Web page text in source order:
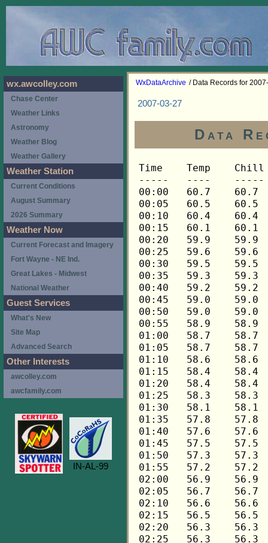
WxDataArchive / Data Records for
2007-03-27
Data
Time	Temp	Chill	HIndex	Humid	Dewpt	 Wind 	HiWind	WindDir	Rain 	Barom 
-----	----	-----	------	-----	-----	------	------	-------	-----	----- 
00:00	60.7	60.7	60.7	79	54.1	3	9	90	0.00	30.121 
00:05	60.5	60.5	60.5	79	54.0	3	5	90	0.00	30.118 
00:10	60.4	60.4	60.4	80	54.2	2	5	90	0.00	30.116 
00:15	60.1	60.1	60.1	80	53.9	2	5	90	0.00	30.115 
00:20	59.9	59.9	59.9	81	54.1	2	5	90	0.00	30.115 
00:25	59.6	59.6	59.6	82	54.1	2	5	90	0.00	30.114 
00:30	59.5	59.5	59.5	82	54.0	2	4	90	0.00	30.114 
00:35	59.3	59.3	59.3	83	54.1	2	5	90	0.00	30.113 
00:40	59.2	59.2	59.2	83	54.0	3	5	112	0.00	30.112 
00:45	59.0	59.0	59.0	84	54.2	3	4	112	0.00	30.107 
00:50	59.0	59.0	59.0	84	54.2	2	5	112	0.00	30.111 
00:55	58.9	58.9	58.9	84	54.1	2	4	112	0.00	30.110 
01:00	58.7	58.7	58.7	84	53.9	3	5	90	0.00	30.109 
01:05	58.7	58.7	58.7	85	54.2	2	4	90	0.00	30.107 
01:10	58.6	58.6	58.6	85	54.1	2	4	90	0.00	30.104 
01:15	58.4	58.4	58.4	85	53.9	3	9	112	0.00	30.102 
01:20	58.4	58.4	58.4	85	53.9	3	7	112	0.00	30.103 
01:25	58.3	58.3	58.3	86	54.1	2	5	90	0.00	30.104 
01:30	58.1	58.1	58.1	87	54.2	3	4	90	0.00	30.102 
01:35	57.8	57.8	57.8	88	54.3	4	9	112	0.00	30.112 
01:40	57.6	57.6	57.6	88	54.1	3	11	90	0.00	30.111 
01:45	57.5	57.5	57.5	89	54.3	4	10	112	0.00	30.111 
01:50	57.3	57.3	57.3	89	54.1	3	6	112	0.00	30.108 
01:55	57.2	57.2	57.2	89	54.0	3	6	112	0.00	30.114 
02:00	56.9	56.9	56.9	89	53.7	2	6	112	0.00	30.113 
02:05	56.7	56.7	56.7	89	53.5	3	9	90	0.00	30.115 
02:10	56.6	56.6	56.6	89	53.4	3	9	90	0.00	30.121 
02:15	56.5	56.5	56.5	89	53.3	4	7	112	0.00	30.119 
02:20	56.3	56.3	56.3	89	53.1	5	13	112	0.00	30.116 
02:25	56.3	56.3	56.3	89	53.1	5	9	112	0.00	30.116 
02:30	56.2	56.2	56.2	89	53.0	4	7	112	0.00	30.116 
02:35	56.0	56.0	56.0	89	52.8	3	7	112	0.00	30.118 
02:40	56.0	56.0	56.0	90	53.1	5	10	112	0.00	30.119 
02:45	56.0	56.0	56.0	90	53.1	6	11	112	0.00	30.116 
02:50	55.9	55.9	55.9	90	53.0	4	10	112	0.00	30.116 
02:55	55.7	55.7	55.7	90	52.8	4	13	90	0.00	30.117 
03:00	55.6	55.6	55.6	90	52.7	4	10	112	0.00	30.114 
03:05	55.4	55.4	55.4	90	52.5	5	14	112	0.00	30.112 
03:10	55.1	55.1	55.1	89	51.9	6	17	112	0.00	30.111 
03:15	55.0	55.0	55.0	89	51.8	7	16	112	0.00	30.111 
03:20	54.8	54.8	54.8	90	51.9	8	16	112	0.00	30.112 
03:25	54.7	54.7	54.7	91	52.1	6	12	112	0.00	30.113 
03:30	54.5	54.5	54.5	91	51.9	7	15	112	0.00	30.112 
03:35	54.5	54.5	54.5	92	52.2	6	14	112	0.00	30.110 
03:40	54.5	54.5	54.5	92	52.2	6	14	90	0.00	30.109 
03:45	54.5	54.5	54.5	93	52.5	6	18	112	0.00	30.100 
03:50	54.2	54.2	54.2	93	52.2	6	18	112	0.00	30.108 
03:55	53.3	53.3	53.3	93	51.3	6	13	112	0.00	30.112 
04:00	52.9	52.9	52.9	93	50.9	5	14	112	0.00	30.114 
04:05	52.6	52.6	52.6	92	50.3	7	16	112	0.00	30.116 
04:10	52.5	52.5	52.5	92	50.2	9	18	112	0.00	30.122 
04:15	52.3	52.3	52.3	91	49.8	5	15	112	0.00	30.121 
04:20	52.2	52.2	52.2	90	49.4	5	14	112	0.00	30.121 
04:25	52.0	52.0	52.0	90	49.2	6	14	112	0.00	30.127 
04:30	51.9	51.9	51.9	90	49.1	4	13	112	0.00	30.132 
04:35	51.6	51.6	51.6	90	48.8	4	10	90	0.00	30.135 
04:40	51.4	51.4	51.4	90	48.6	7	16	112	0.00	30.134 
04:45	51.3	51.3	51.3	89	48.2	6	13	112	0.00	30.133 
04:50	51.3	51.3	51.3	89	48.2	5	11	112	0.00	30.139 
04:55	51.1	51.1	51.1	90	48.3	6	14	112	0.00	30.142 
05:00	51.1	51.1	51.1	90	48.3	6	17	112	0.00	30.143 
05:05	51.1	51.1	51.1	90	48.3	5	20	112	0.00	30.145 
05:10	51.0	51.0	51.0	90	48.2	7	17	112	0.00	30.147 
05:15	51.0	51.0	51.0	90	48.2	6	16	112	0.00	30.150 
05:20	51.0	51.0	51.0	91	48.5	9	20	112	0.00	30.154 
05:25	51.0	51.0	51.0	91	48.5	8	17	112	0.00	30.158 
05:30	50.8	50.8	50.8	92	48.6	6	14	90	0.00	30.154 
05:35	50.8	50.8	50.8	92	48.6	8	18	112	0.00	30.157 
05:40	51.0	51.0	51.0	92	48.8	6	15	112	0.00	30.159 
05:45	51.0	51.0	51.0	91	48.5	10	21	112	0.00	30.158 
05:50	51.0	51.0	51.0	90	48.2	9	16	90	0.00	30.165 
05:55	51.0	51.0	51.0	90	48.2	5	10	112	0.00	30.169 
06:00	51.0	51.0	51.0	89	47.9	6	14	112	0.00	30.170 
06:05	51.0	51.0	51.0	88	47.6	7	16	112	0.00	30.180 
06:10	50.8	50.8	50.8	88	47.4	5	11	112	0.00	30.183 
06:15	50.7	50.7	50.7	88	47.3	9	16	90	0.00	30.184 
06:20	50.5	50.5	50.5	87	46.8	8	15	112	0.00	30.189 
06:25	50.4	50.4	50.4	87	46.7	7	17	112	0.00	30.190 
06:30	50.4	50.4	50.4	87	46.7	8	14	112	0.00	30.195 
06:35	50.4	50.4	50.4	87	46.7	7	12	112	0.00	30.198 
06:40	50.4	50.4	50.4	87	46.7	8	15	112	0.00	30.198 
06:45	50.4	50.4	50.4	87	46.7	6	14	112	0.00	30.199 
06:50	50.4	50.4	50.4	86	46.4	7	18	90	0.00	30.202 
06:55	50.4	50.4	50.4	87	46.7	6	10	112	0.00	30.206 
07:00	50.4	50.4	50.4	86	46.4	6	13	90	0.00	30.212 
07:05	50.4	50.4	50.4	87	46.7	3	7	90	0.00	30.216 
07:10	50.4	50.4	50.4	86	46.4	5	11	112	0.00	30.219 
07:15	50.4	50.4	50.4	87	46.7	4	11	90	0.00	30.219 
07:20	50.2	50.2	50.2	87	46.5	6	11	90	0.00	30.219 
07:25	50.2	50.2	50.2	87	46.5	6	12	90	0.00	30.221 
07:30	50.2	50.2	50.2	87	46.5	8	19	112	0.00	30.220 
07:35	50.1	50.1	50.1	87	46.4	8	14	112	0.00	30.222 
07:40	49.9	47.1	49.9	87	46.2	7	14	112	0.00	30.225 
07:45	49.8	46.5	49.8	88	46.4	8	14	112	0.00	30.222 
07:50	49.5	45.4	49.5	88	46.1	10	20	90	0.00	30.220 
07:55	49.4	45.6	49.4	88	46.0	9	18	90	0.00	30.222 
08:00	49.4	45.6	49.4	89	46.3	9	18	112	0.00	30.223 
08:05	49.2	45.8	49.2	89	46.1	8	14	90	0.00	30.231 
08:10	49.2	45.4	49.2	89	46.1	9	16	90	0.00	30.233 
08:15	49.1	44.9	49.1	89	46.0	10	17	90	0.00	30.225 
08:20	49.1	46.1	49.1	89	46.0	7	20	90	0.00	30.225 
08:25	49.1	45.3	49.1	88	45.7	9	18	112	0.00	30.223 
08:30	48.9	45.0	48.9	88	45.5	9	19	90	0.00	30.231 
08:35	49.1	45.7	49.1	88	45.7	8	13	112	0.00	30.233 
08:40	48.9	44.7	48.9	88	45.5	10	16	90	0.00	30.235 
08:45	48.9	45.4	48.9	88	45.5	8	16	112	0.00	30.232 
08:50	48.9	45.9	48.9	88	45.5	7	12	112	0.00	30.224 
08:55	48.9	46.4	48.9	88	45.5	6	13	112	0.00	30.232 
09:00	48.8	45.7	48.8	89	45.7	7	13	112	0.00	30.237 
09:05	48.8	46.2	48.8	89	45.7	6	13	112	0.00	30.238 
09:10	48.8	45.7	48.8	89	45.7	7	15	90	0.00	30.238 
09:15	48.6	46.0	48.6	88	45.2	6	13	112	0.00	30.238 
09:20	48.5	46.5	48.5	89	45.4	5	11	112	0.00	30.238 
09:25	48.5	44.9	48.5	89	45.4	8	16	112	0.00	30.240 
09:30	48.3	44.7	48.3	88	44.9	8	15	112	0.00	30.245 
09:35	48.3	45.6	48.3	88	44.9	6	13	112	0.00	30.245 
09:40	48.3	45.1	48.3	89	45.2	7	14	112	0.00	30.249 
09:45	48.2	44.6	48.2	89	45.1	8	16	112	0.00	30.242 
09:50	48.0	44.8	48.0	90	45.2	7	15	112	0.01	30.243 
09:55	47.7	44.9	47.7	91	45.2	6	14	112	0.01	30.249 
10:00	47.6	45.4	47.6	92	45.4	5	13	112	0.01	30.252 
10:05	47.3	43.9	47.3	91	44.8	7	13	112	0.00	30.254 
10:10	47.1	44.2	47.1	92	44.9	6	14	112	0.01	30.255 
10:15	47.0	43.1	47.0	92	44.8	8	16	112	0.03	30.258 
10:20	46.7	43.2	46.7	92	44.5	7	15	112	0.02	30.258 
10:25	46.5	42.1	46.5	92	44.3	9	17	112	0.06	30.257 
10:30	46.4	43.4	46.4	93	44.5	6	12	112	0.05	30.255 
10:35	46.4	44.0	46.4	93	44.5	5	14	112	0.02	30.256 
10:40	46.4	42.9	46.4	94	44.8	7	14	112	0.01	30.256 
10:45	46.2	42.6	46.2	93	44.3	7	15	112	0.00	30.256 
10:50	46.2	42.6	46.2	92	44.0	7	18	90	0.00	30.257 
10:55	46.1	41.6	46.1	92	43.9	9	17	112	0.01	30.257 
11:00	46.1	42.5	46.1	92	43.9	7	13	90	0.00	30.256 
11:05	46.1	43.0	46.1	92	43.9	6	12	90	0.00	30.258 
11:10	46.2	42.1	46.2	92	44.0	8	15	112	0.00	30.257 
11:15	46.2	41.7	46.2	91	43.7	9	19	112	0.00	30.258 
11:20	46.2	42.6	46.2	91	43.7	7	15	112	0.00	30.257 
11:25	46.4	43.4	46.4	92	44.2	6	15	112	0.00	30.259 
11:30	46.1	41.6	46.1	90	43.3	9	19	112	0.00	30.259 
11:35	46.1	41.6	46.1	89	43.0	9	15	112	0.00	30.260 
11:40	46.0	41.1	46.0	89	42.9	10	24	112	0.00	30.260 
11:45	46.0	41.9	46.0	88	42.6	8	19	112	0.00	30.259 
11:50	45.8	41.2	45.8	88	42.5	9	17	112	0.00	30.260 
11:55	45.8	42.7	45.8	88	42.5	6	14	112	0.00	30.260 
12:00	45.7	42.5	45.7	88	42.4	6	14	90	0.01	30.260 
12:05	45.5	42.3	45.5	87	41.9	6	13	112	0.00	30.262 
12:10	45.4	42.2	45.4	87	41.8	6	14	90	0.00	30.263 
12:15	45.2	40.9	45.2	86	41.3	8	15	112	0.00	30.262 
12:20	45.2	41.4	45.2	86	41.3	7	14	112	0.00	30.261 
12:25	45.2	41.4	45.2	87	41.6	7	15	112	0.00	30.261 
12:30	44.9	40.6	44.9	87	41.3	8	16	112	0.01	30.261 
12:35	44.9	41.0	44.9	88	41.6	7	14	112	0.00	30.262 
12:40	44.6	40.2	44.6	89	41.6	8	14	112	0.01	30.262 
12:45	44.5	40.1	44.5	89	41.5	8	16	112	0.01	30.263 
12:50	44.2	39.7	44.2	90	41.5	8	18	112	0.01	30.263 
12:55	44.2	39.7	44.2	90	41.5	8	17	112	0.00	30.263 
13:00	44.1	40.1	44.1	91	41.6	7	15	90	0.02	30.263 
13:05	44.1	40.1	44.1	91	41.6	7	16	112	0.01	30.266 
13:10	44.2	40.8	44.2	92	42.0	6	12	112	0.01	30.267 
13:15	44.1	40.6	44.1	91	41.6	6	14	112	0.03	30.266 
13:20	44.1	40.1	44.1	91	41.6	7	13	112	0.01	30.266 
13:25	44.2	40.8	44.2	92	42.0	6	14	112	0.01	30.267 
13:30	44.3	40.9	44.3	92	42.1	6	12	112	0.01	30.266 
13:35	44.5	41.8	44.5	92	42.3	5	16	112	0.01	30.263 
13:40	44.3	40.3	44.3	91	41.8	7	15	90	0.01	30.263 
13:45	44.3	40.3	44.3	92	42.1	7	19	112	0.01	30.262 
13:50	44.5	41.1	44.5	92	42.3	6	15	112	0.01	30.258 
13:55	44.6	40.7	44.6	91	42.1	7	14	112	0.00	30.255 
14:00	44.9	42.2	44.9	92	42.7	5	14	90	0.01	30.256 
14:05	44.9	41.0	44.9	91	42.4	7	15	112	0.00	30.254 
14:10	44.9	41.6	44.9	91	42.4	6	14	112	0.00	30.253 
14:15	45.1	41.8	45.1	92	42.9	6	12	90	0.01	30.251 
14:20	45.2	42.6	45.2	92	43.0	5	13	112	0.00	30.249 
14:25	45.4	41.2	45.4	91	42.9	8	15	112	0.00	30.248 
14:30	45.5	41.8	45.5	91	43.0	7	14	112	0.01	30.246 
14:35	45.7	42.0	45.7	91	43.2	7	16	112	0.01	30.246 
14:40	46.0	43.5	46.0	91	43.5	5	14	90	0.00	30.245 
14:45	46.1	43.0	46.1	90	43.3	6	15	112	0.00	30.245 
14:50	46.1	43.0	46.1	90	43.3	6	12	112	0.01	30.245 
14:55	46.1	42.5	46.1	89	43.0	7	15	112	0.00	30.245 
15:00	46.1	43.6	46.1	89	43.0	5	12	112	0.01	30.244 
15:05	46.1	43.6	46.1	89	43.0	5	15	90	0.00	30.248 
15:10	46.1	43.0	46.1	88	42.7	6	13	112	0.00	30.247 
15:15	46.1	43.0	46.1	86	42.1	6	19	90	0.00	30.245 
15:20	46.1	43.0	46.1	86	42.1	6	11	112	0.00	30.245 
15:25	46.2	43.8	46.2	86	42.2	5	12	112	0.01	30.244 
15:30	46.2	43.8	46.2	86	42.2	5	10	112	0.00	30.248 
15:35	46.2	44.5	46.2	86	42.2	4	13	112	0.00	30.247 
15:40	46.2	44.5	46.2	84	41.6	4	10	112	0.00	30.248 
15:45	46.1	43.6	46.1	82	40.9	5	15	112	0.00	30.248 
15:50	46.1	43.0	46.1	79	40.0	6	15	112	0.01	30.249 
15:55	46.0	42.9	46.0	79	39.9	6	12	112	0.00	30.249 
16:00	45.7	43.2	45.7	77	38.9	5	12	112	0.01	30.250 
16:05	45.4	41.6	45.4	76	38.3	7	19	112	0.00	30.253 
16:10	44.9	39.7	44.9	69	35.4	10	23	112
wx.awcolley.com
Chase Center
Weather Links
Astronomy
Weather Blog
Weather Gallery
Weather Station
Current Conditions
August Summary
2026 Summary
Weather Now
Current Forecast and Imagery
Fort Wayne - NE Ind.
Great Lakes - Midwest
National Weather
Guest Services
What's New
Site Map
Advanced Search
Other Interests
awcolley.com
awcfamily.com
IN-AL-99